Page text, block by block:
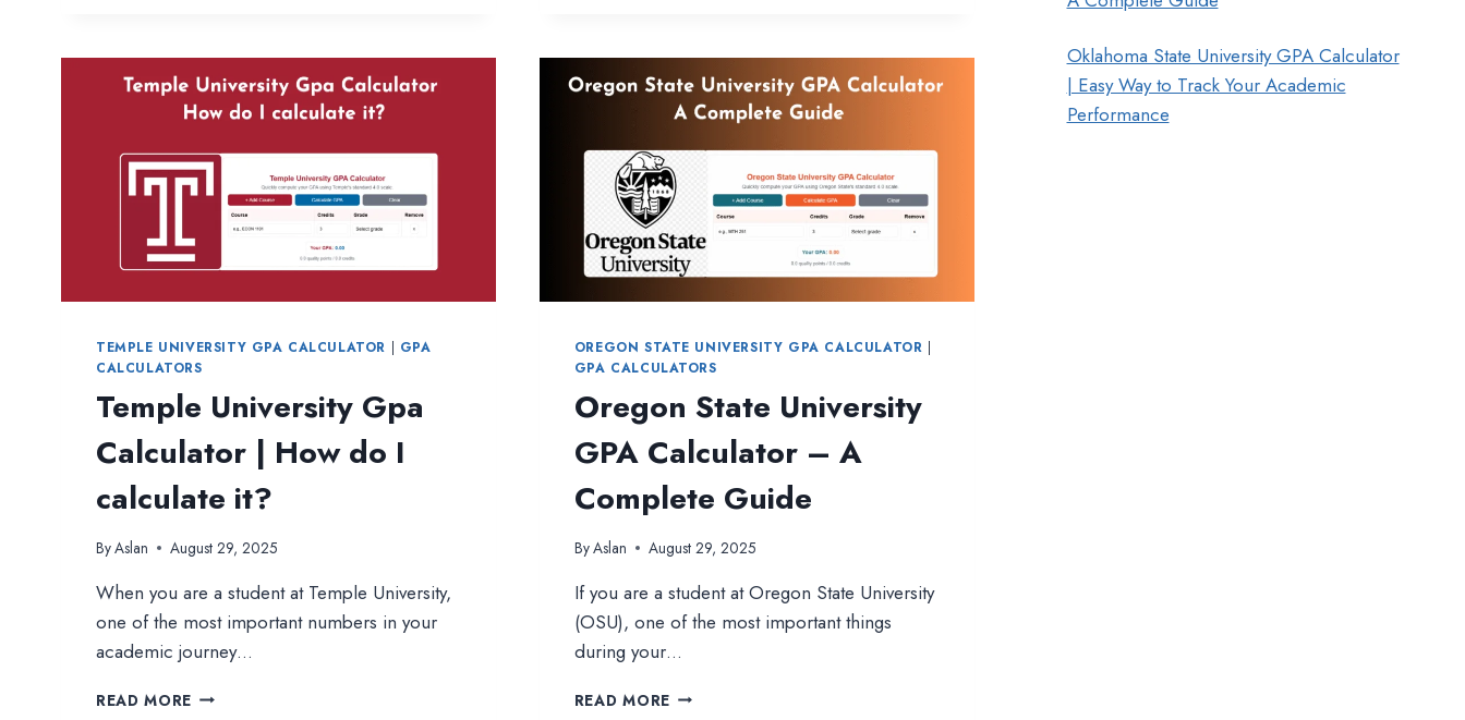
AND
INSTANT
TEMPLE UNIVERSITY GPA CALCULATOR | GPA
CALCULATORS
Temple University Gpa
Calculator | How do I
calculate it?
ByAslan August 29, 2025
When you are a student at Temple University,
one of the most important numbers in your
academic journey…
READ MORE TEMPLE
OREGON STATE UNIVERSITY GPA CALCULATOR |
GPA CALCULATORS
Oregon State University
GPA Calculator – A
Complete Guide
ByAslan August 29, 2025
If you are a student at Oregon State University
(OSU), one of the most important things
during your…
READ MOREOREGON
Oklahoma State University GPA Calculator
| Easy Way to Track Your Academic
Performance